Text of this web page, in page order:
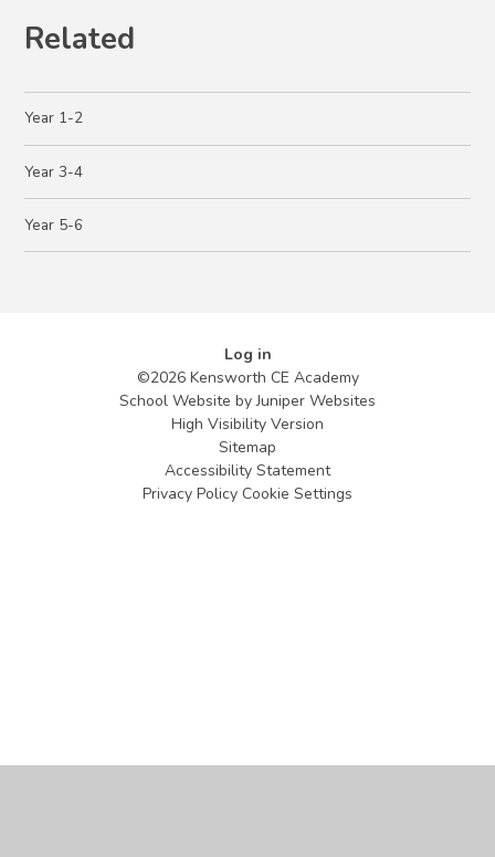
Related
Year 1-2
Year 3-4
Year 5-6
Log in
©2026 Kensworth CE Academy
School Website byJuniper Websites
High Visibility Version
Sitemap
Accessibility Statement
Privacy Policy Cookie Settings